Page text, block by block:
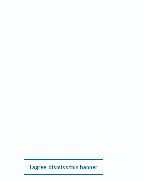
I agree, dismiss this banner